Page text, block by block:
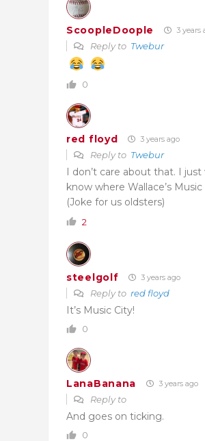
ScoopleDoople 3 years
Reply to Twebur
0
red floyd 3 years ago
Reply to Twebur
I don’t care about that. I
know where Wallace’s Music
(Joke for us oldsters)
2
steelgolf 3 years ago
Reply to red floyd
It’s Music City!
0
LanaBanana 3 years ago
Reply to
And goes on ticking.
0